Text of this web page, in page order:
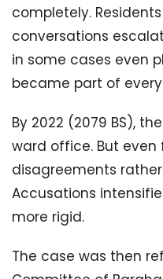
completely.
conversations
in some cases even
became part of
By 2022 (2079 BS),
ward office. But
disagreements
Accusations
more rigid.
The case was then